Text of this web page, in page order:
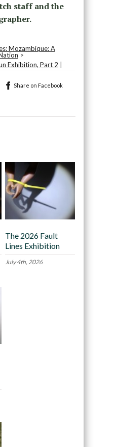
staff and the
Mozambique: A
>
Exhibition, Part 2
Share on Facebook
The 2026 Fault
Lines Exhibition
July 4th, 2026